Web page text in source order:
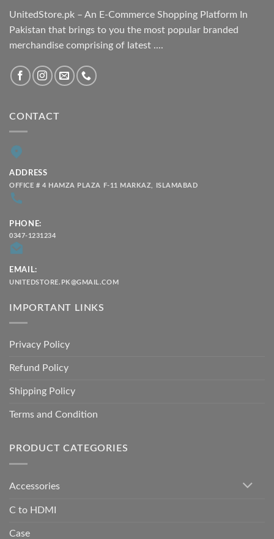
UnitedStore.pk – An E-Commerce Shopping Platform In
Pakistan that brings to you the most popular branded
merchandise comprising of latest ....
CONTACT
ADDRESS
OFFICE # 4 HAMZA PLAZA F-11 MARKAZ, ISLAMABAD
PHONE:
0347-1231234
EMAIL:
UNITEDSTORE.PK@GMAIL.COM
IMPORTANT LINKS
Privacy Policy
Refund Policy
Shipping Policy
Terms and Condition
PRODUCT CATEGORIES
Accessories
C to HDMI
Case